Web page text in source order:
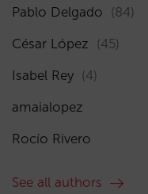
Pablo Delgado (84)
César López (45)
Isabel Rey (4)
amaialopez
Rocío Rivero
See all authors